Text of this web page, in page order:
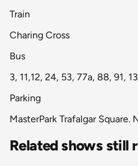
Train
Charing Cross
Bus
3, 11,12, 24, 53, 77a, 88, 91,
Parking
MasterPark Trafalgar Square.
Related shows still